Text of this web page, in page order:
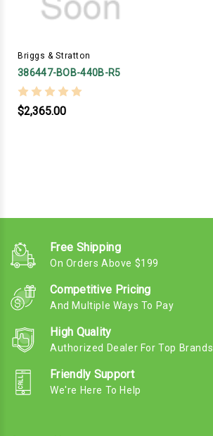
Briggs & Stratton
386447-BOB-440B-R5
$2,365.00
Free Shipping
On Orders Above $199
Competitive Pricing
And Multiple Ways To Pay
High Quality
Authorized Dealer For Top Brands
Friendly Support
We're Here To Help